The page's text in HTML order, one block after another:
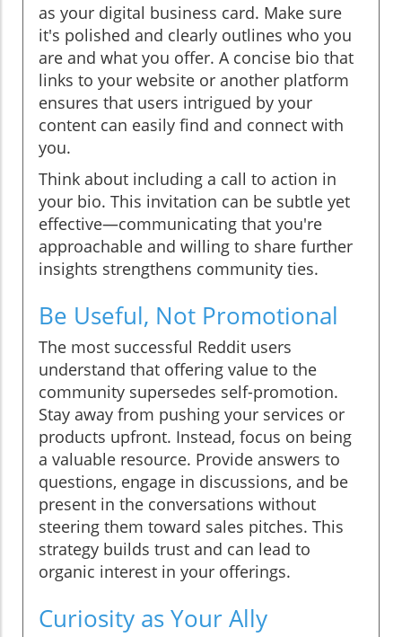
as your digital business card. Make sure
it's polished and clearly outlines who you
are and what you offer. A concise bio that
links to your website or another platform
ensures that users intrigued by your
content can easily find and connect with
you.
Think about including a call to action in
your bio. This invitation can be subtle yet
effective—communicating that you're
approachable and willing to share further
insights strengthens community ties.
Be Useful, Not Promotional
The most successful Reddit users
understand that offering value to the
community supersedes self-promotion.
Stay away from pushing your services or
products upfront. Instead, focus on being
a valuable resource. Provide answers to
questions, engage in discussions, and be
present in the conversations without
steering them toward sales pitches. This
strategy builds trust and can lead to
organic interest in your offerings.
Curiosity as Your Ally